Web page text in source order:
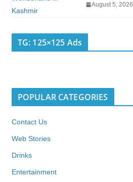
August 5, 2026
TG: 125×125 Ads
POPULAR CATEGORIES
Contact Us
Web Stories
Drinks
Entertainment